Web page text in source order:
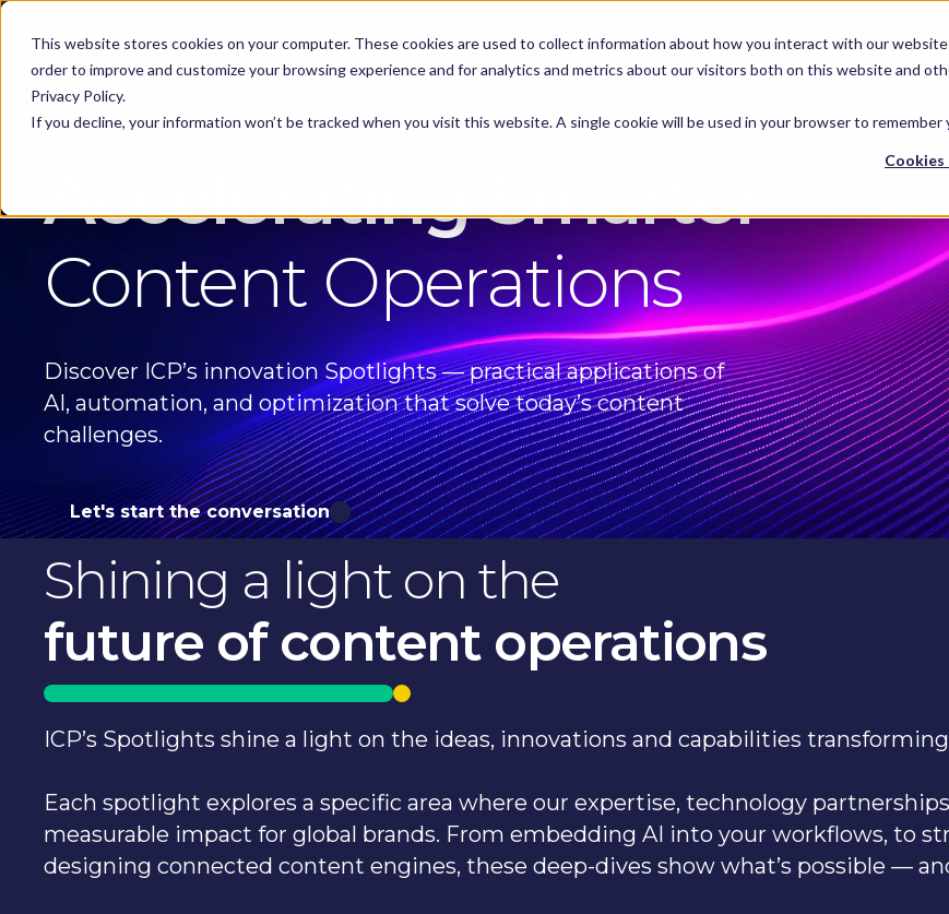
This website stores cookies on your computer. These cookies are used to collect information about how you interact with our
order to improve and customize your browsing experience and for analytics and metrics about our visitors both on this website and
Privacy Policy.
If you decline, your information won’t be tracked when you visit this website. A single cookie will be used in your browser to
Solutions Replaced by
Solutions Mega Spotlights
KEEP -
Replaced by
Spotlights Services
KEEP -
Replaced by
Services Mega
ICP SPOTLIGHTS
Accelerating Smarter
Content Operations
Discover ICP’s innovation Spotlights — practical applications of
AI, automation, and optimization that solve today’s content
challenges.
Let's start the conversation
Shining a light on the
future of content operations
ICP’s Spotlights shine a light on the ideas, innovations and capabilities
Each spotlight explores a specific area where our expertise, technology
measurable impact for global brands. From embedding AI into your workflows, to
designing connected content engines, these deep-dives show what’s possible —